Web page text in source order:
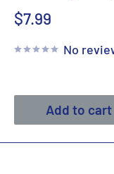
Sale
$7.99
No
Add to cart